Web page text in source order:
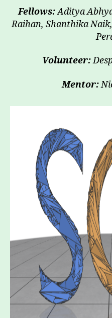
Fellows:Aditya
Raihan, Shanthika
Volunteer:
Mentor: